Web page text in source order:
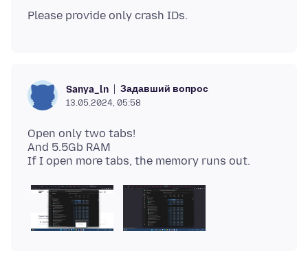
Sanya_ln Задавший вопрос
13.05.2024, 05:58
Open only two tabs!
And 5.5Gb RAM